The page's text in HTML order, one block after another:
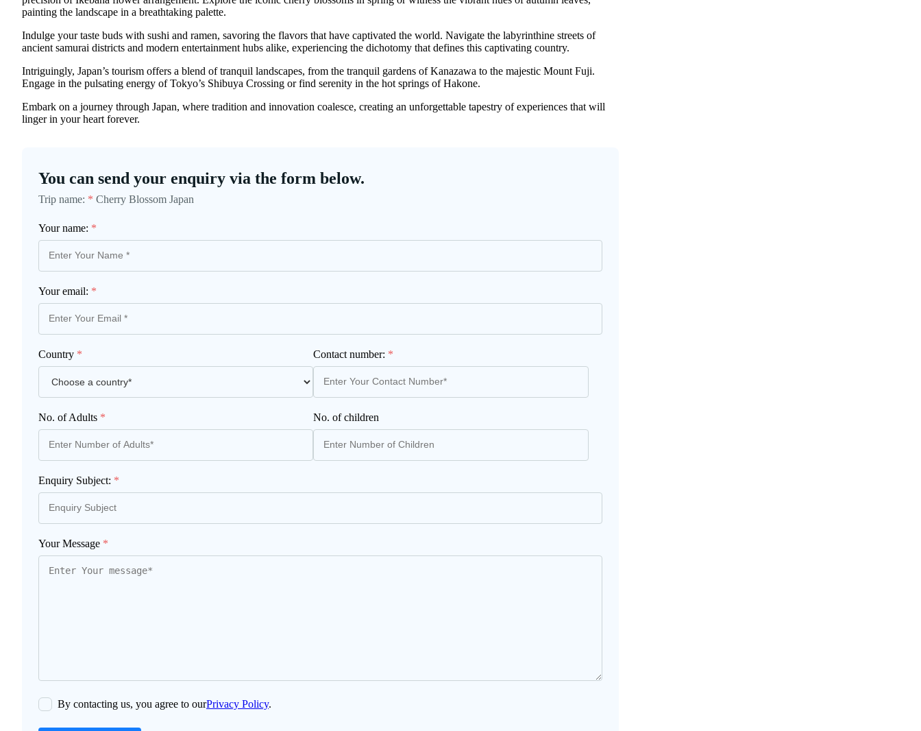
painting the landscape in a breathtaking palette.
Indulge your taste buds with sushi and ramen, savoring the flavors that have captivated the world. Navigate the labyrinthine streets of
ancient samurai districts and modern entertainment hubs alike, experiencing the dichotomy that defines this captivating country.
Intriguingly, Japan’s tourism offers a blend of tranquil landscapes, from the tranquil gardens of Kanazawa to the majestic Mount Fuji.
Engage in the pulsating energy of Tokyo’s Shibuya Crossing or find serenity in the hot springs of Hakone.
Embark on a journey through Japan, where tradition and innovation coalesce, creating an unforgettable tapestry of experiences that will
linger in your heart forever.
You can send your enquiry via the form below.
Trip name: * Cherry Blossom Japan
Your name: *
Your email: *
Country * Contact number: *
No. of Adults * No. of children
Enquiry Subject: *
Your Message *
By contacting us, you agree to ourPrivacy Policy.